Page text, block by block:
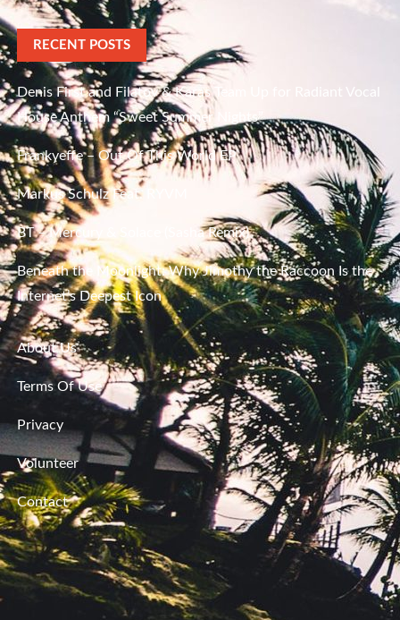
RECENT POSTS
Denis First and Filatov & Karas Team Up for Radiant Vocal
House Anthem “Sweet Summer Nights”
Frankyeffe – Out Of This World EP
Markus Schulz Feat. RYVM
BT – Mercury & Solace (Sasha Remix)
Beneath the Moonlight: Why Jimothy the Raccoon Is the
Internet’s Deepest Icon
About Us
Terms Of Use
Privacy
Volunteer
Contact